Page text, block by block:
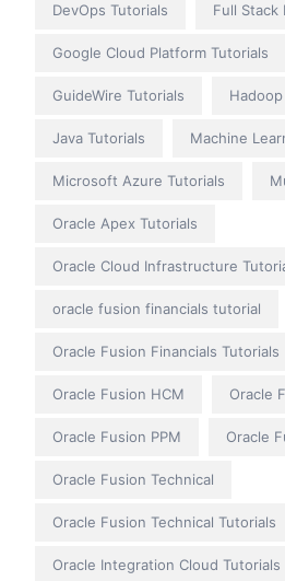
DevOps Tutorials Full Stack
Google Cloud Platform Tutorials
GuideWire Tutorials
Java Tutorials Machine
Microsoft Azure Tutorials
Oracle Apex Tutorials
Oracle Cloud Infrastructure
oracle fusion financials tutorial
Oracle Fusion Financials Tutorials
Oracle Fusion HCM Oracle
Oracle Fusion PPM Oracle
Oracle Fusion Technical
Oracle Fusion Technical Tutorials
Oracle Integration Cloud Tutorials